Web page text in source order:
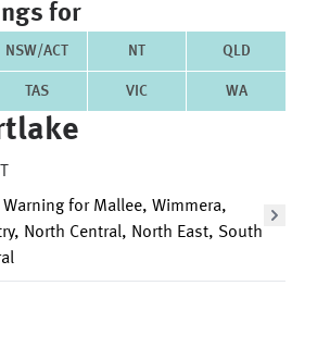
for
NSW/ACT NT QLD
TAS VIC WA
Warning for Mallee, Wimmera,
North Central, North East, South